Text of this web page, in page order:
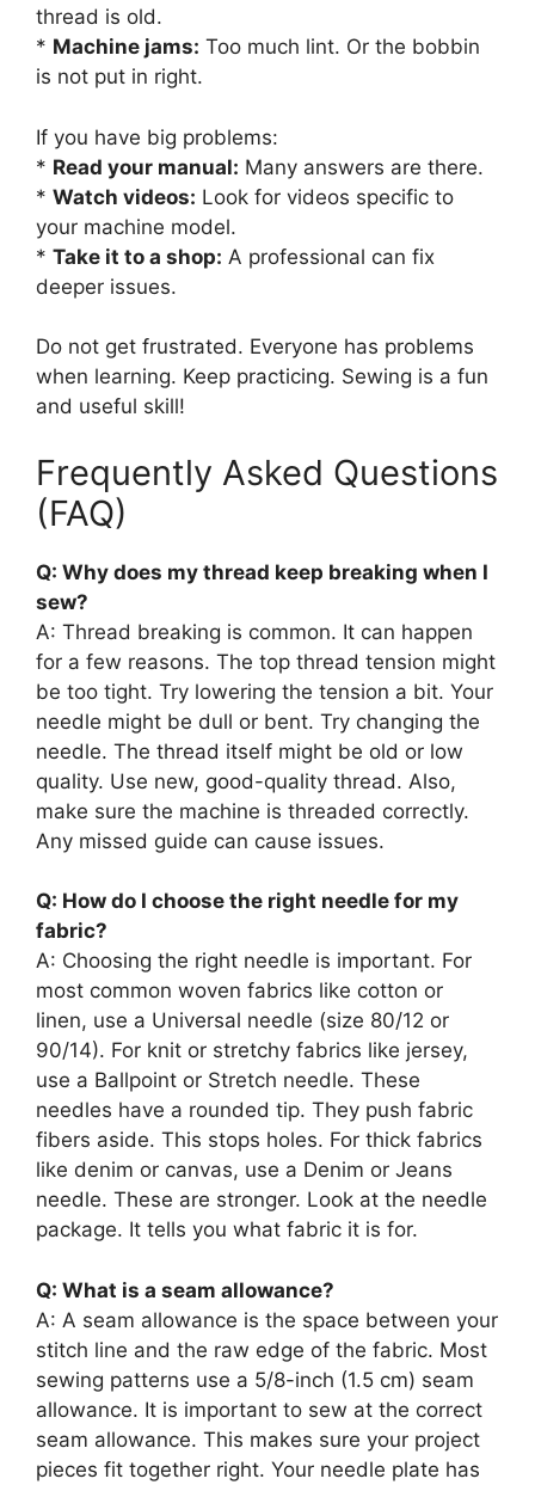
thread is old.
* Machine jams: Too much lint. Or the bobbin
is not put in right.
If you have big problems:
* Read your manual: Many answers are there.
* Watch videos: Look for videos specific to
your machine model.
* Take it to a shop: A professional can fix
deeper issues.
Do not get frustrated. Everyone has problems
when learning. Keep practicing. Sewing is a fun
and useful skill!
Frequently Asked Questions
(FAQ)
Q: Why does my thread keep breaking when I
sew?
A: Thread breaking is common. It can happen
for a few reasons. The top thread tension might
be too tight. Try lowering the tension a bit. Your
needle might be dull or bent. Try changing the
needle. The thread itself might be old or low
quality. Use new, good-quality thread. Also,
make sure the machine is threaded correctly.
Any missed guide can cause issues.
Q: How do I choose the right needle for my
fabric?
A: Choosing the right needle is important. For
most common woven fabrics like cotton or
linen, use a Universal needle (size 80/12 or
90/14). For knit or stretchy fabrics like jersey,
use a Ballpoint or Stretch needle. These
needles have a rounded tip. They push fabric
fibers aside. This stops holes. For thick fabrics
like denim or canvas, use a Denim or Jeans
needle. These are stronger. Look at the needle
package. It tells you what fabric it is for.
Q: What is a seam allowance?
A: A seam allowance is the space between your
stitch line and the raw edge of the fabric. Most
sewing patterns use a 5/8-inch (1.5 cm) seam
allowance. It is important to sew at the correct
seam allowance. This makes sure your project
pieces fit together right. Your needle plate has